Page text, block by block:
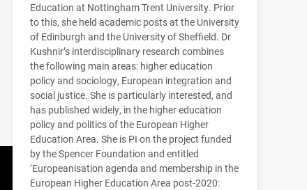
Education at Nottingham Trent University. Prior
to this, she held academic posts at the University
of Edinburgh and the University of Sheffield. Dr
Kushnir’s interdisciplinary research combines
the following main areas: higher education
policy and sociology, European integration and
social justice. She is particularly interested, and
has published widely, in the higher education
policy and politics of the European Higher
Education Area. She is PI on the project funded
by the Spencer Foundation and entitled
‘Europeanisation agenda and membership in the
European Higher Education Area post-2020: